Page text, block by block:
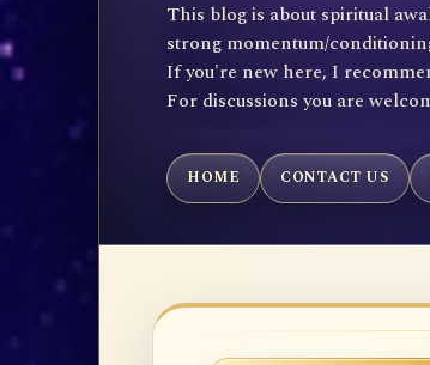
This blog is about spiritual
strong momentum/
If you're new here, I
For discussions you are
HOME CONTACT US